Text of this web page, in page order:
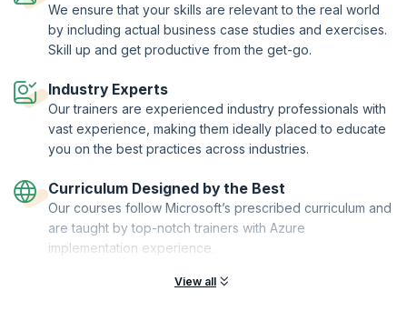
We ensure that your skills are relevant to the real world
by including actual business case studies and exercises.
Skill up and get productive from the get-go.
Industry Experts
Our trainers are experienced industry professionals with
vast experience, making them ideally placed to educate
you on the best practices across industries.
Curriculum Designed by the Best
Our courses follow Microsoft’s prescribed curriculum and
are taught by top-notch trainers with Azure
implementation experience.
View all